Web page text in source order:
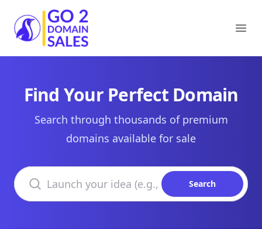
Go2DomainSales
Find Your Perfect Domain
Search through thousands of premium
domains available for sale
Search domains
Search